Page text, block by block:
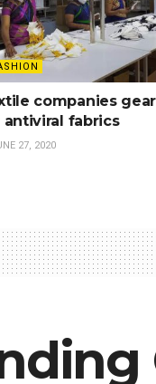
companies
antiviral fabrics
27, 2020